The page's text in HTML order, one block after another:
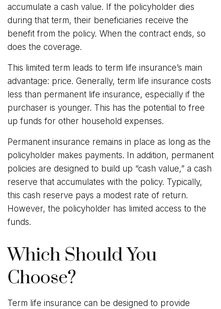
accumulate a cash value. If the policyholder dies
during that term, their beneficiaries receive the
benefit from the policy. When the contract ends, so
does the coverage.
This limited term leads to term life insurance’s main
advantage: price. Generally, term life insurance costs
less than permanent life insurance, especially if the
purchaser is younger. This has the potential to free
up funds for other household expenses.
Permanent insurance remains in place as long as the
policyholder makes payments. In addition, permanent
policies are designed to build up “cash value,” a cash
reserve that accumulates with the policy. Typically,
this cash reserve pays a modest rate of return.
However, the policyholder has limited access to the
funds.
Which Should You
Choose?
Term life insurance can be designed to provide